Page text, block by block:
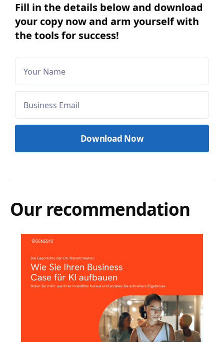
Fill in the details below and download
your copy now and arm yourself with
the tools for success!
Our recommendation